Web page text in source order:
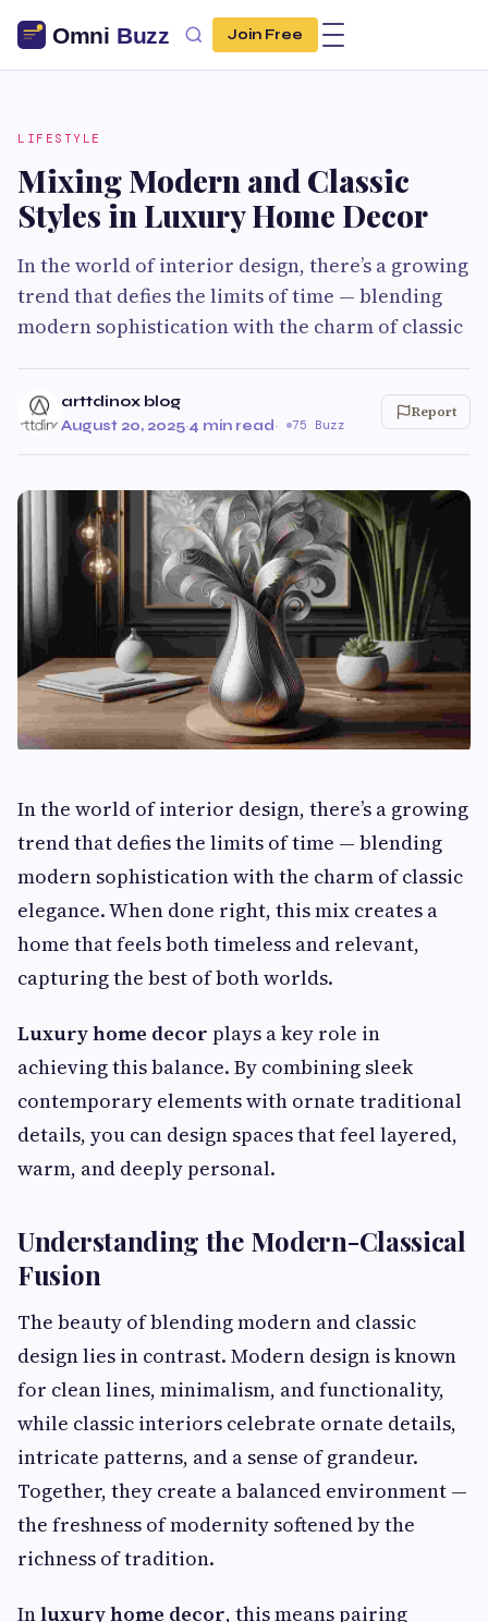
Join Free
LIFESTYLE
Mixing Modern and Classic
Styles in Luxury Home Decor
In the world of interior design, there’s a growing
trend that defies the limits of time — blending
modern sophistication with the charm of classic
arttdinox blog
August 20, 2025·4 min read· 75 Buzz
Report
In the world of interior design, there’s a growing
trend that defies the limits of time — blending
modern sophistication with the charm of classic
elegance. When done right, this mix creates a
home that feels both timeless and relevant,
capturing the best of both worlds.
Luxury home decor plays a key role in
achieving this balance. By combining sleek
contemporary elements with ornate traditional
details, you can design spaces that feel layered,
warm, and deeply personal.
Understanding the Modern-Classical
Fusion
The beauty of blending modern and classic
design lies in contrast. Modern design is known
for clean lines, minimalism, and functionality,
while classic interiors celebrate ornate details,
intricate patterns, and a sense of grandeur.
Together, they create a balanced environment —
the freshness of modernity softened by the
richness of tradition.
Inluxury home decor, this means pairing